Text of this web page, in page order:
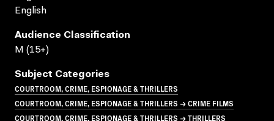
English
Audience Classification
M (15+)
Subject Categories
COURTROOM, CRIME, ESPIONAGE & THRILLERS
COURTROOM, CRIME, ESPIONAGE & THRILLERS → CRIME FILMS
COURTROOM, CRIME, ESPIONAGE & THRILLERS → THRILLERS